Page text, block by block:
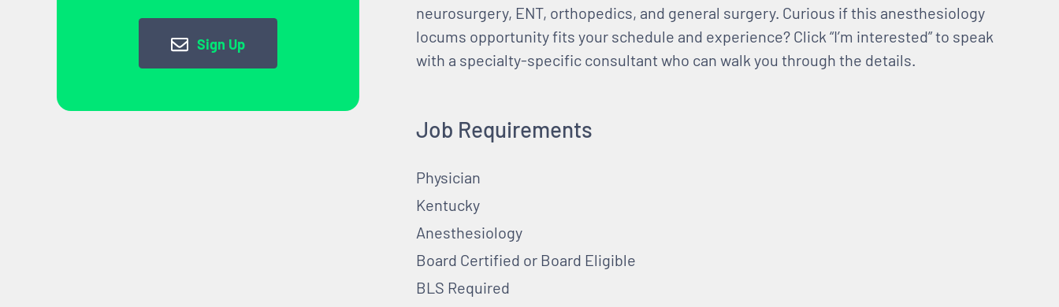
Sign Up
neurosurgery, ENT, orthopedics, and general surgery. Curious if this anesthesiology
locums opportunity fits your schedule and experience? Click “I’m interested” to speak
with a specialty-specific consultant who can walk you through the details.
Job Requirements
Physician
Kentucky
Anesthesiology
Board Certified or Board Eligible
BLS Required